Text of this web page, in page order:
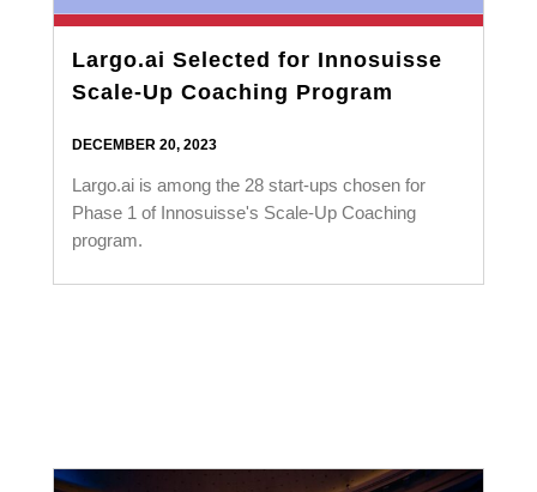
Largo.ai Selected for Innosuisse
Scale-Up Coaching Program
DECEMBER 20, 2023
Largo.ai is among the 28 start-ups chosen for
Phase 1 of Innosuisse's Scale-Up Coaching
program.